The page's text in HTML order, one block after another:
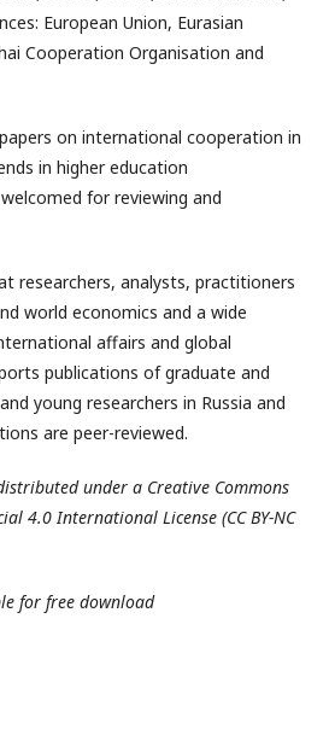
European Union, Eurasian
Cooperation Organisation and
on international cooperation in
in higher education
for reviewing and
researchers, analysts, practitioners
world economics and a wide
affairs and global
publications of graduate and
young researchers in Russia and
are peer-reviewed.
under a Creative Commons
4.0 International License (CC BY-NC
for free download